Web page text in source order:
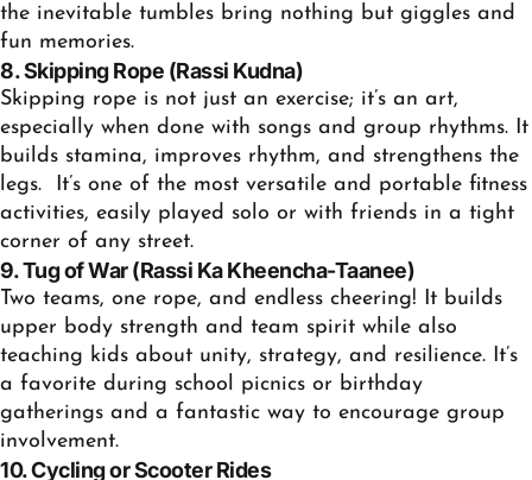
the inevitable tumbles bring nothing but giggles and
fun memories.
8. Skipping Rope (Rassi Kudna)
Skipping rope is not just an exercise; it’s an art,
especially when done with songs and group rhythms. It
builds stamina, improves rhythm, and strengthens the
legs. It’s one of the most versatile and portable fitness
activities, easily played solo or with friends in a tight
corner of any street.
9. Tug of War (Rassi Ka Kheencha-Taanee)
Two teams, one rope, and endless cheering! It builds
upper body strength and team spirit while also
teaching kids about unity, strategy, and resilience. It’s
a favorite during school picnics or birthday
gatherings and a fantastic way to encourage group
involvement.
10. Cycling or Scooter Rides